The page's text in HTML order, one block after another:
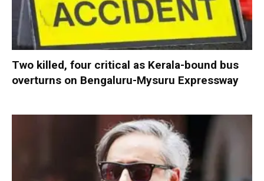
Two killed, four critical as Kerala-bound bus
overturns on Bengaluru-Mysuru Expressway